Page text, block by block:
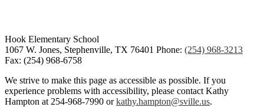
Hook Elementary School
1067 W. Jones, Stephenville, TX 76401 Phone: (254) 968-3213
Fax: (254) 968-6758
We strive to make this page as accessible as possible. If you
experience problems with accessibility, please contact Kathy
Hampton at 254-968-7990 orkathy.hampton@sville.us.